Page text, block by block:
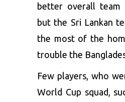
better overall team
but the Sri Lankan
the most of the
trouble the
Few players, who
World Cup squad,